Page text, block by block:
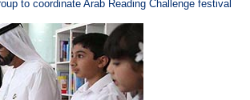
to coordinate Arab Reading Challenge festival